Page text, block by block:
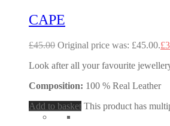
CAPE
£45.00 Original price was: £45.00.£
Look after all your favourite
Composition: 100 % Real Leather
Add to basket This product has